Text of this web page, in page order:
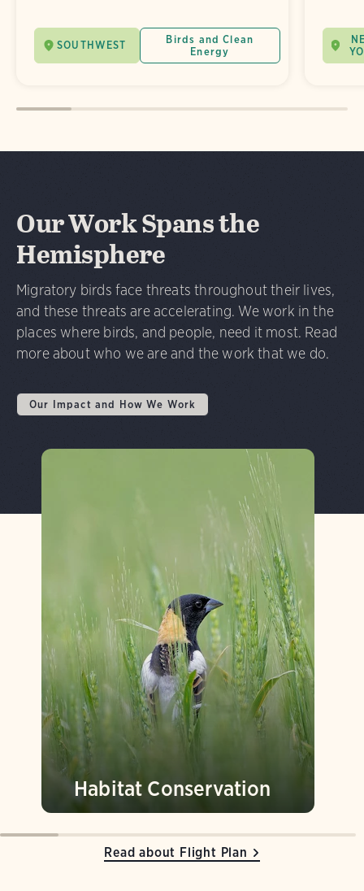
SOUTHWEST
Birds and Clean
Energy
Our Work Spans the
Hemisphere
Migratory birds face threats throughout their lives,
and these threats are accelerating. We work in the
places where birds, and people, need it most. Read
more about who we are and the work that we do.
Our Impact and How We Work
Read about Flight Plan
Habitat Conservation